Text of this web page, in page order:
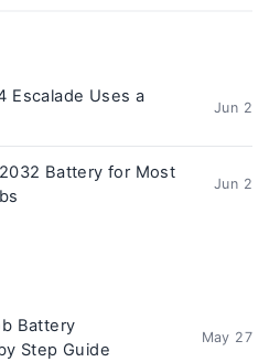
Escalade Uses a
Jun 2
Battery for Most
Jun 2
Battery
Step Guide
May 27